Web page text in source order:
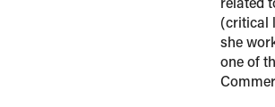
(critical
she
one of